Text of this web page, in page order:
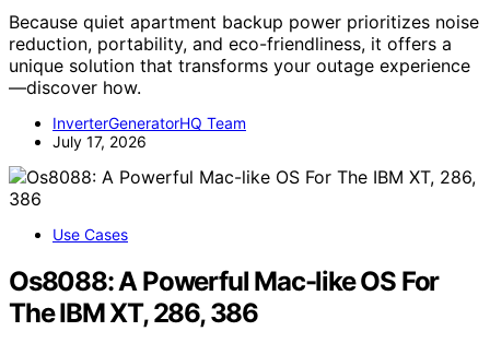
Because quiet apartment backup power prioritizes noise
reduction, portability, and eco-friendliness, it offers a
unique solution that transforms your outage experience
—discover how.
InverterGeneratorHQ Team
July 17, 2026
Use Cases
Os8088: A Powerful Mac-like OS For
The IBM XT, 286, 386